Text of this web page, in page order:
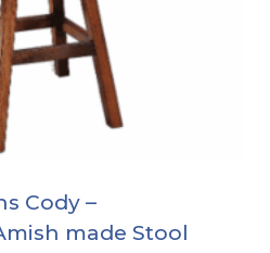
Cody –
made Stool